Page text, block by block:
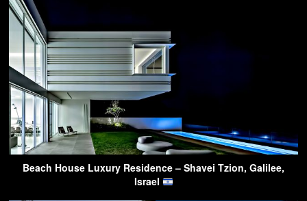
Beach House Luxury Residence – Shavei Tzion, Galilee,
Israel